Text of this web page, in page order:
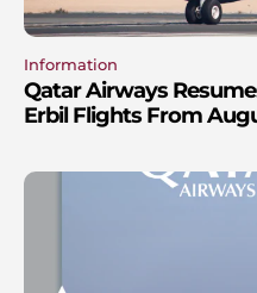
Information
Qatar Airways
Erbil Flights From